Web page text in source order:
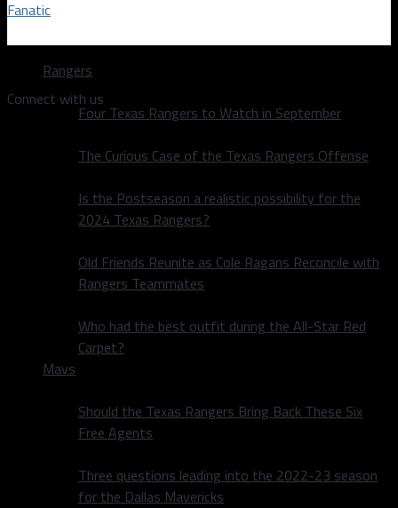
Dallas Sports Fanatic
Connect with us
Rangers
Four Texas Rangers to Watch in September
The Curious Case of the Texas Rangers Offense
Is the Postseason a realistic possibility for the
2024 Texas Rangers?
Old Friends Reunite as Cole Ragans Reconcile with
Rangers Teammates
Who had the best outfit during the All-Star Red
Carpet?
Mavs
Should the Texas Rangers Bring Back These Six
Free Agents
Three questions leading into the 2022-23 season
for the Dallas Mavericks